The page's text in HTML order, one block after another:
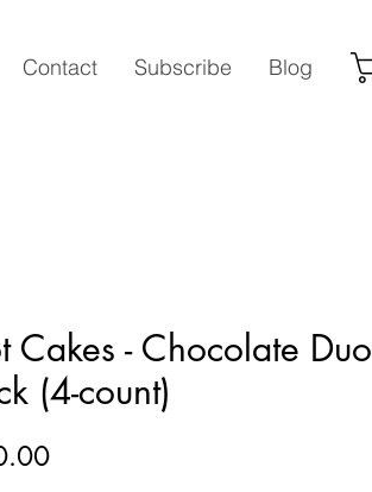
Contact Subscribe Blog
Cakes - Chocolate Duo
(4-count)
Price